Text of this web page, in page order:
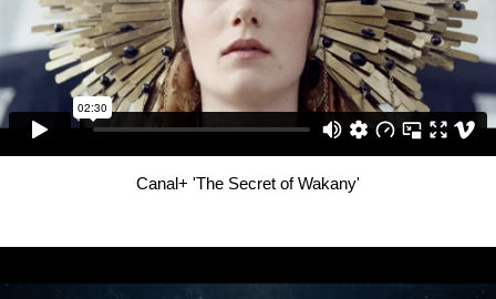
Canal+ 'The Secret of Wakany'